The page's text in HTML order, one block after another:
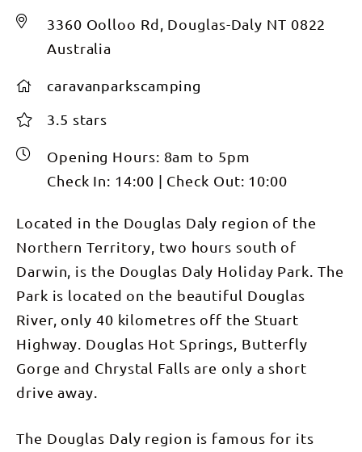
3360 Oolloo Rd, Douglas-Daly NT 0822
Australia
caravanparkscamping
3.5 stars
Opening Hours: 8am to 5pm
Check In: 14:00 | Check Out: 10:00
Located in the Douglas Daly region of the
Northern Territory, two hours south of
Darwin, is the Douglas Daly Holiday Park. The
Park is located on the beautiful Douglas
River, only 40 kilometres off the Stuart
Highway. Douglas Hot Springs, Butterfly
Gorge and Chrystal Falls are only a short
drive away.
The Douglas Daly region is famous for its